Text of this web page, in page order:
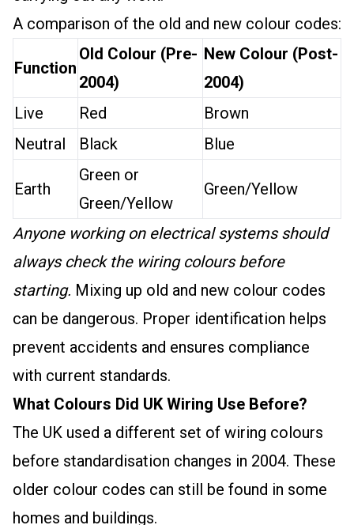
A comparison of the old and new colour codes:
Function
Old Colour (Pre-
2004)
New Colour (Post-
2004)
Live
Red
Brown
Neutral
Black Blue
Earth
Green or
Green/Yellow
Green/Yellow
Anyone working on electrical systems should
always check the wiring colours before
starting. Mixing up old and new colour codes
can be dangerous. Proper identification helps
prevent accidents and ensures compliance
with current standards.
What Colours Did UK Wiring Use Before?
The UK used a different set of wiring colours
before standardisation changes in 2004. These
older colour codes can still be found in some
homes and buildings.